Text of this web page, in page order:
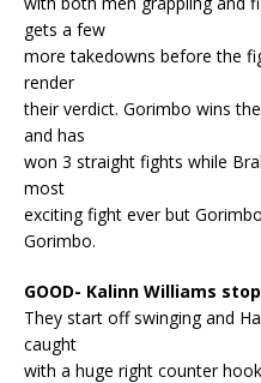
gets a few
more takedowns before the
render
their verdict. Gorimbo wins
and has
won 3 straight fights while
most
exciting fight ever but
Gorimbo.
GOOD- Kalinn Williams
They start off swinging and
caught
with a huge right counter